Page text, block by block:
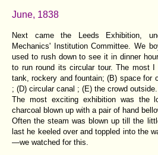
June, 1838
Next came the Leeds Exhibition,
Mechanics' Institution Committee. We
used to rush down to see it in dinner
to run round its circular tour. The most
tank, rockery and fountain; (B) space for
; (D) circular canal ; (E) the crowd outside.
The most exciting exhibition was the
charcoal blown up with a pair of hand
Often the steam was blown up till the
last he keeled over and toppled into the
—we watched for this.